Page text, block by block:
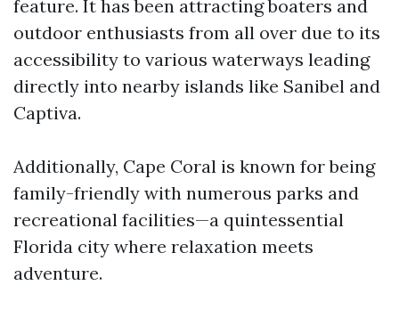
feature. It has been attracting boaters and
outdoor enthusiasts from all over due to its
accessibility to various waterways leading
directly into nearby islands like Sanibel and
Captiva.
Additionally, Cape Coral is known for being
family-friendly with numerous parks and
recreational facilities—a quintessential
Florida city where relaxation meets
adventure.